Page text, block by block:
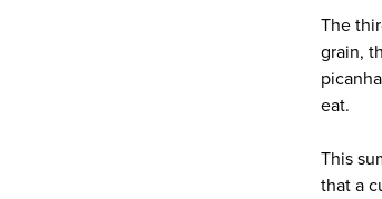
The
grain,
eat.
This
that a